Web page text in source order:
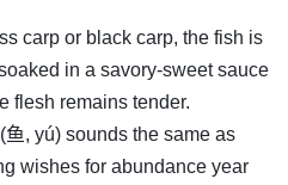
carp or black carp, the fish is
in a savory-sweet sauce
flesh remains tender.
, yú) sounds the same as
wishes for abundance year